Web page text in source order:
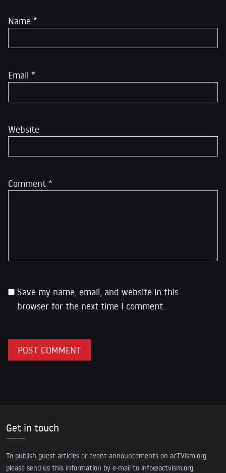
Comment *
Name *
Email *
Website
Save my name, email, and website in this
browser for the next time I comment.
Get in touch
To publish guest articles or event announcements on acTVism.org
please send us this information by e-mail to info@actvism.org.